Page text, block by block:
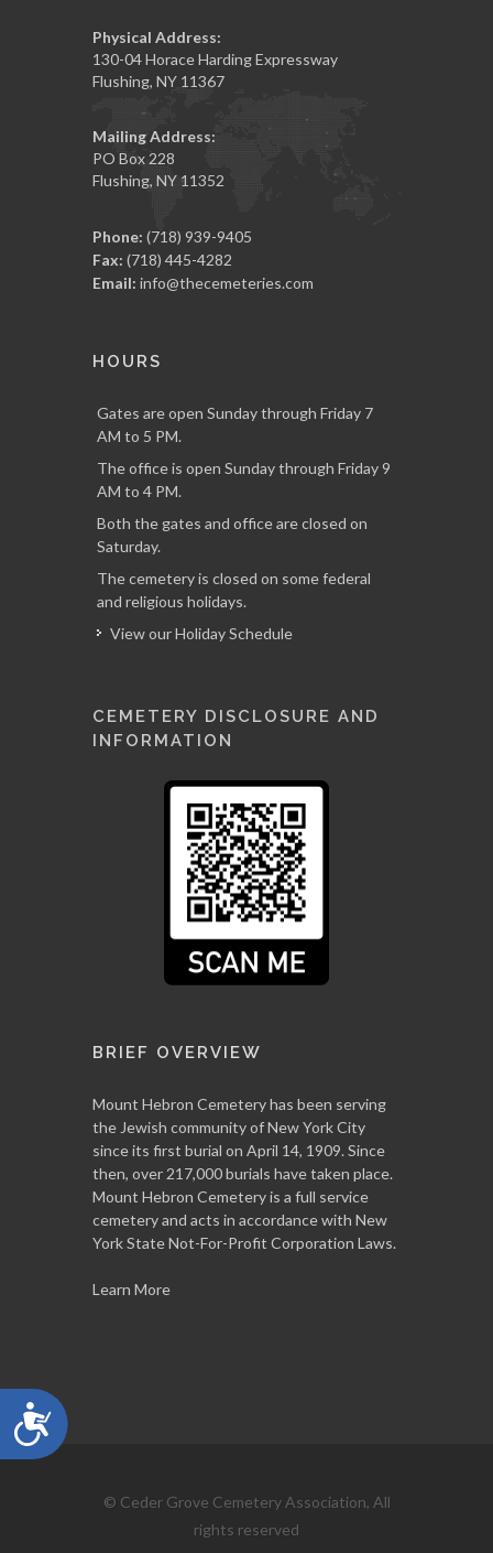
Accessibility
Physical Address:
130-04 Horace Harding Expressway
Flushing, NY 11367
Mailing Address:
PO Box 228
Flushing, NY 11352
Phone: (718) 939-9405
Fax: (718) 445-4282
Email: info@thecemeteries.com
HOURS
Gates are open Sunday through Friday 7
AM to 5 PM.
The office is open Sunday through Friday 9
AM to 4 PM.
Both the gates and office are closed on
Saturday.
The cemetery is closed on some federal
and religious holidays.
View our Holiday Schedule
CEMETERY DISCLOSURE AND
INFORMATION
BRIEF OVERVIEW
Mount Hebron Cemetery has been serving
the Jewish community of New York City
since its first burial on April 14, 1909. Since
then, over 217,000 burials have taken place.
Mount Hebron Cemetery is a full service
cemetery and acts in accordance with New
York State Not-For-Profit Corporation Laws.
Learn More
© Ceder Grove Cemetery Association, All
rights reserved